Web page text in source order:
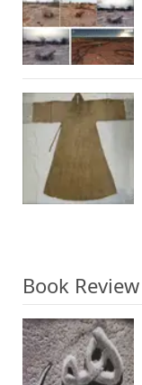
Book Review